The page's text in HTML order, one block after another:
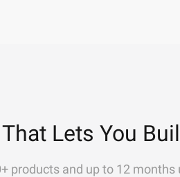
Lets You
products and up to 12 months